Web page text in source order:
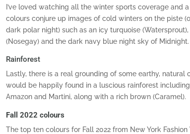
I’ve loved watching all the winter sports coverage and
colours conjure up images of cold winters on the piste
dark polar night) such as an icy turquoise
(Nosegay) and the dark navy blue night sky of Midnight.
Rainforest
Lastly, there is a real grounding of some earthy, natural
would be happily found in a luscious rainforest
Amazon and Martini, along with a rich brown (Caramel).
Fall 2022 colours
The top ten colours for Fall 2022 from New York Fashion